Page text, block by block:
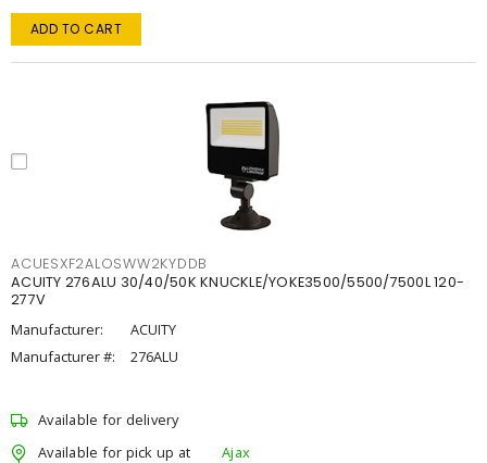
ADD TO CART
ACUESXF2ALOSWW2KYDDB
ACUITY 276ALU 30/40/50K KNUCKLE/YOKE3500/5500/7500L 120-
277V
Manufacturer:
ACUITY
Manufacturer #:
276ALU
Available for delivery
Available for pick up at
Ajax